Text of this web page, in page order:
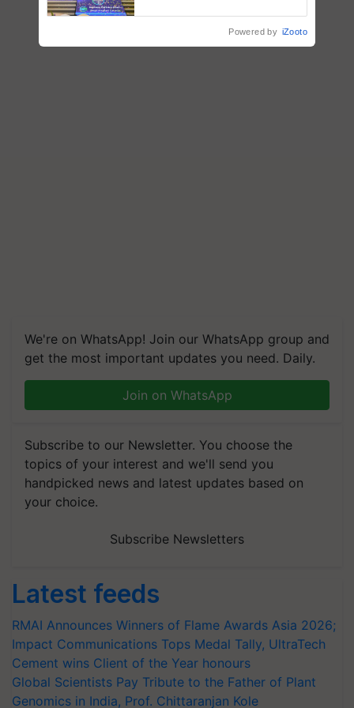
We're on WhatsApp! Join our WhatsApp group and
get the most important updates you need. Daily.
Join on WhatsApp
Subscribe to our Newsletter. You choose the
topics of your interest and we'll send you
handpicked news and latest updates based on
your choice.
Subscribe Newsletters
Latest feeds
RMAI Announces Winners of Flame Awards Asia 2026;
Impact Communications Tops Medal Tally, UltraTech
Cement wins Client of the Year honours
Global Scientists Pay Tribute to the Father of Plant
Genomics in India, Prof. Chittaranjan Kole
Powered by iZooto